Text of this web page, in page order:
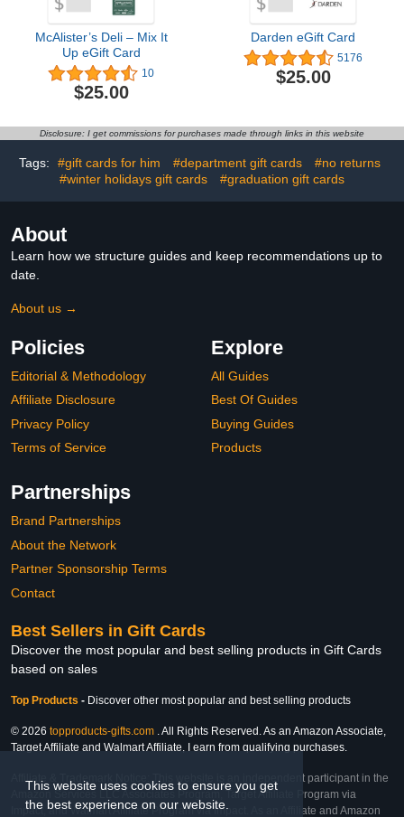
This website uses cookies to ensure you get
the best experience on our website.
McAlister’s Deli – Mix It
Up eGift Card
10
$25.00
Darden eGift Card
5176
$25.00
Disclosure: I get commissions for purchases made through links in this website
Tags: #gift cards for him #department gift cards
#no returns
#winter holidays gift cards
#graduation gift cards
About
Learn how we structure guides and keep recommendations up to
date.
About us →
Policies
Editorial & Methodology
Affiliate Disclosure
Privacy Policy
Terms of Service
Explore
All Guides
Best Of Guides
Buying Guides
Products
Partnerships
Brand Partnerships
About the Network
Partner Sponsorship Terms
Contact
Best Sellers in Gift Cards
Discover the most popular and best selling products in Gift Cards
based on sales
Top Products - Discover other most popular and best selling products
© 2026 topproducts-gifts.com . All Rights Reserved. As an Amazon Associate,
Target Affiliate and Walmart Affiliate, I earn from qualifying purchases.
Affiliate & Trademark Notice: This website is an independent participant in the
Amazon Services LLC Associates Program, Target Affiliate Program via
Impact, and Walmart Affiliate Program via Impact. As an Affiliate and Amazon